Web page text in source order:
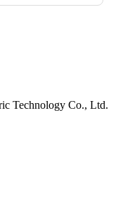
Technology Co., Ltd.